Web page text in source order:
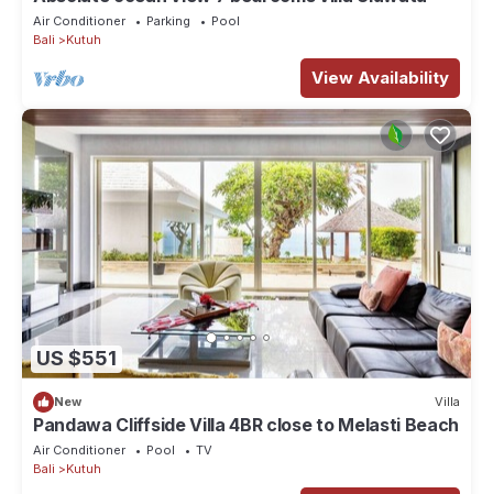
Air Conditioner Parking
Pool
Bali
Kutuh
View Availability
US $551
New Villa
Pandawa Cliffside Villa 4BR close to Melasti Beach
Air Conditioner Pool
TV
Bali
Kutuh